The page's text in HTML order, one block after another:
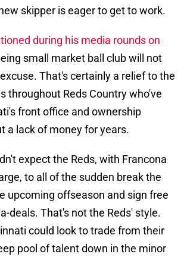
skipper is eager to get to work.
during his media rounds on
small market ball club will not
That's certainly a relief to the
throughout Reds Country who've
front office and ownership
a lack of money for years.
expect the Reds, with Francona
to all of the sudden break the
upcoming offseason and sign free
deals. That's not the Reds' style.
could look to trade from their
pool of talent down in the minor